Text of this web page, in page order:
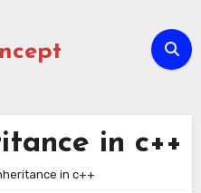
in c++
in c++